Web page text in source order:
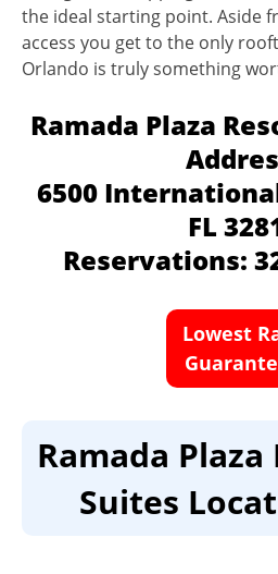
the ideal starting point. Aside
access you get to the only
Orlando is truly something
Ramada Plaza
6500
FL
Reservations:
Lowest
Ramada
Suites